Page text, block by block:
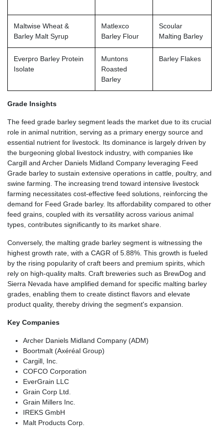
Maltwise Wheat &
Barley Malt Syrup
Matlexco
Barley Flour
Scoular
Malting Barley
Everpro Barley Protein
Isolate
Muntons
Roasted
Barley
Barley Flakes
Grade Insights
The feed grade barley segment leads the market due to its crucial
role in animal nutrition, serving as a primary energy source and
essential nutrient for livestock. Its dominance is largely driven by
the burgeoning global livestock industry, with companies like
Cargill and Archer Daniels Midland Company leveraging Feed
Grade barley to sustain extensive operations in cattle, poultry, and
swine farming. The increasing trend toward intensive livestock
farming necessitates cost-effective feed solutions, reinforcing the
demand for Feed Grade barley. Its affordability compared to other
feed grains, coupled with its versatility across various animal
types, contributes significantly to its market share.
Conversely, the malting grade barley segment is witnessing the
highest growth rate, with a CAGR of 5.88%. This growth is fueled
by the rising popularity of craft beers and premium spirits, which
rely on high-quality malts. Craft breweries such as BrewDog and
Sierra Nevada have amplified demand for specific malting barley
grades, enabling them to create distinct flavors and elevate
product quality, thereby driving the segment's expansion.
Key Companies
Archer Daniels Midland Company (ADM)
Boortmalt (Axéréal Group)
Cargill, Inc.
COFCO Corporation
EverGrain LLC
Grain Corp Ltd.
Grain Millers Inc.
IREKS GmbH
Malt Products Corp.